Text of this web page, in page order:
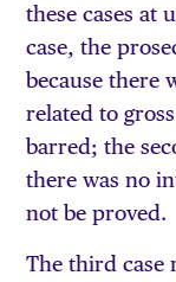
these cases at
case, the
because there
related to
barred; the
there was no
not be proved.
The third case